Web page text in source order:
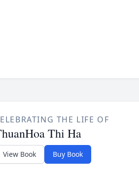
THE LIFE OF
Thi Ha
View Book Buy Book